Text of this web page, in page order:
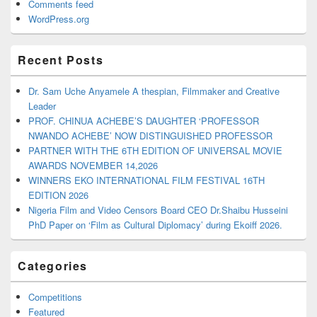
Comments feed
WordPress.org
Recent Posts
Dr. Sam Uche Anyamele A thespian, Filmmaker and Creative
Leader
PROF. CHINUA ACHEBE’S DAUGHTER ‘PROFESSOR
NWANDO ACHEBE’ NOW DISTINGUISHED PROFESSOR
PARTNER WITH THE 6TH EDITION OF UNIVERSAL MOVIE
AWARDS NOVEMBER 14,2026
WINNERS EKO INTERNATIONAL FILM FESTIVAL 16TH
EDITION 2026
Nigeria Film and Video Censors Board CEO Dr.Shaibu Husseini
PhD Paper on ‘Film as Cultural Diplomacy’ during Ekoiff 2026.
Categories
Competitions
Featured